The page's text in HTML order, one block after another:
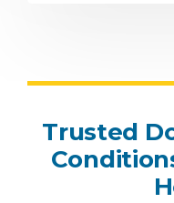
Trusted